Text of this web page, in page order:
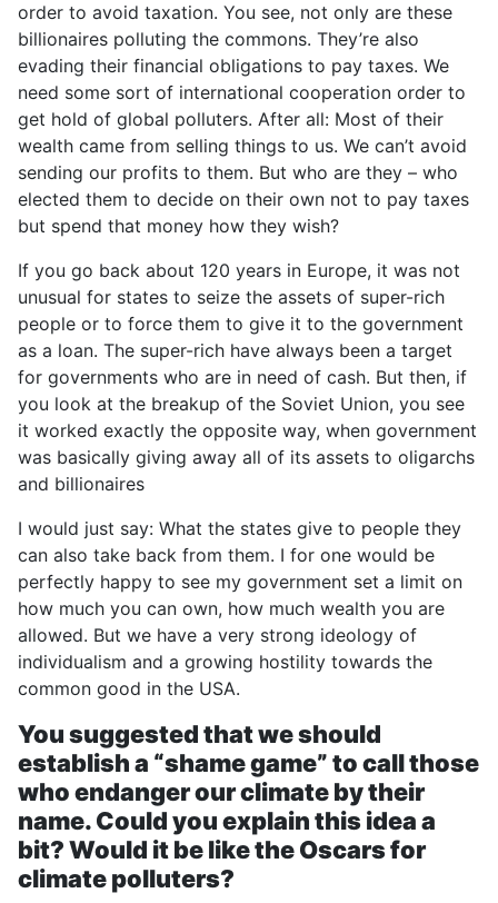
order to avoid taxation. You see, not only are these
billionaires polluting the commons. They’re also
evading their financial obligations to pay taxes. We
need some sort of international cooperation order to
get hold of global polluters. After all: Most of their
wealth came from selling things to us. We can’t avoid
sending our profits to them. But who are they – who
elected them to decide on their own not to pay taxes
but spend that money how they wish?
If you go back about 120 years in Europe, it was not
unusual for states to seize the assets of super-rich
people or to force them to give it to the government
as a loan. The super-rich have always been a target
for governments who are in need of cash. But then, if
you look at the breakup of the Soviet Union, you see
it worked exactly the opposite way, when government
was basically giving away all of its assets to oligarchs
and billionaires
I would just say: What the states give to people they
can also take back from them. I for one would be
perfectly happy to see my government set a limit on
how much you can own, how much wealth you are
allowed. But we have a very strong ideology of
individualism and a growing hostility towards the
common good in the USA.
You suggested that we should
establish a “shame game” to call those
who endanger our climate by their
name. Could you explain this idea a
bit? Would it be like the Oscars for
climate polluters?